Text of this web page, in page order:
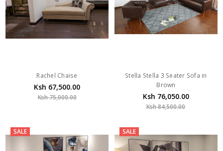
Rachel Chaise
Ksh 67,500.00
Ksh 75,000.00
Stella Stella 3 Seater Sofa in
Brown
Ksh 76,050.00
Ksh 84,500.00
SALE SALE